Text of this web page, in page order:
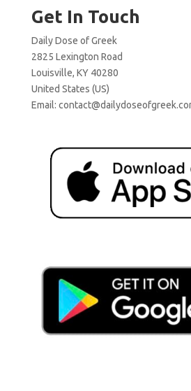
Get In Touch
Daily Dose of Greek
2825 Lexington Road
Louisville, KY 40280
United States (US)
Email: